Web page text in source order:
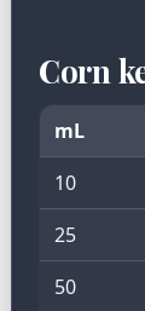
Corn
mL
10
25
50